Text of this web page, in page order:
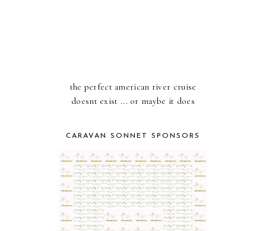
the perfect american river cruise
doesnt exist ... or maybe it does
CARAVAN SONNET SPONSORS